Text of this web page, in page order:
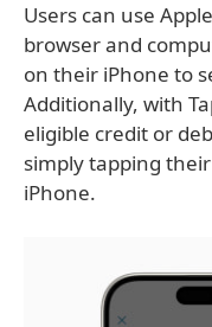
Users can use
browser and
on their iPhone to
Additionally, with
eligible credit or
simply tapping
iPhone.